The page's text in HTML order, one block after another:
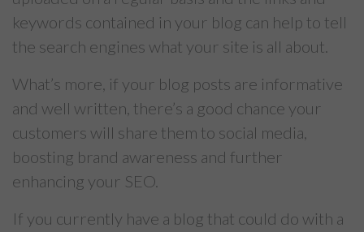
keywords contained in your blog can help to tell
the search engines what your site is all about.
What’s more, if your blog posts are informative
and well written, there’s a good chance your
customers will share them to social media,
boosting brand awareness and further
enhancing your SEO.
If you currently have a blog that could do with a